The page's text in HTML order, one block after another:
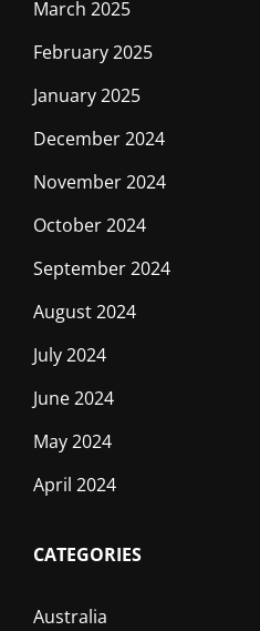
March 2025
February 2025
January 2025
December 2024
November 2024
October 2024
September 2024
August 2024
July 2024
June 2024
May 2024
April 2024
CATEGORIES
Australia